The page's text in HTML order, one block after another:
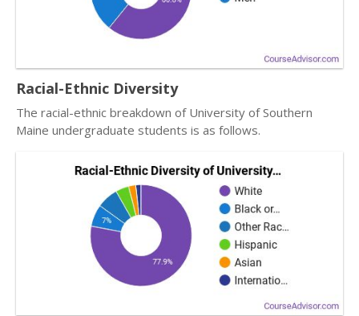
Racial-Ethnic Diversity
The racial-ethnic breakdown of University of Southern
Maine undergraduate students is as follows.